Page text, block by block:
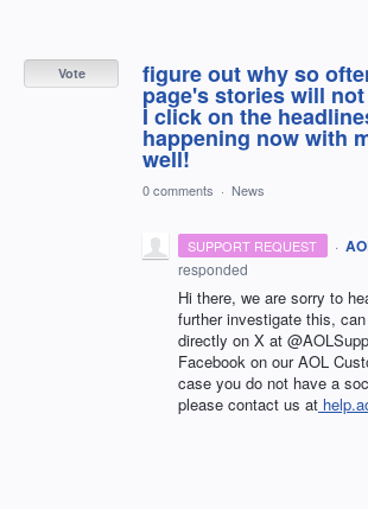
figure out why so
page's stories will
I click on the
happening now with
well!
Vote
0 comments · News
SUPPORT REQUEST ·
responded
Hi there, we are sorry to
further investigate this,
directly on X at
Facebook on our AOL
case you do not have a
please contact us at